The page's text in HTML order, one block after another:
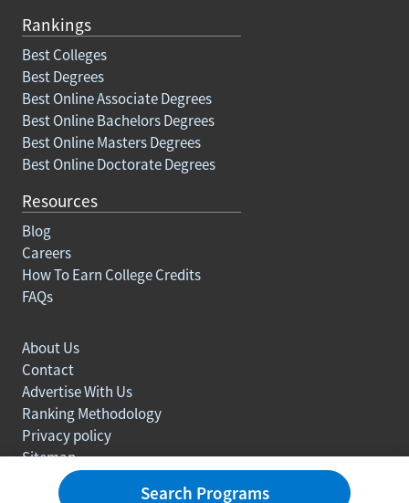
Rankings
Best Colleges
Best Degrees
Best Online Associate Degrees
Best Online Bachelors Degrees
Best Online Masters Degrees
Best Online Doctorate Degrees
Resources
Blog
Careers
How To Earn College Credits
FAQs
About Us
Contact
Advertise With Us
Ranking Methodology
Privacy policy
Sitemap
Search Programs